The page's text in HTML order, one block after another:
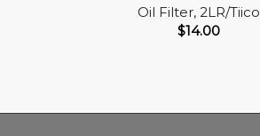
Oil Filter, 2LR/Tiico
$14.00